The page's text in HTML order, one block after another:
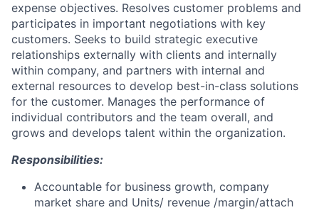
expense objectives. Resolves customer problems and
participates in important negotiations with key
customers. Seeks to build strategic executive
relationships externally with clients and internally
within company, and partners with internal and
external resources to develop best-in-class solutions
for the customer. Manages the performance of
individual contributors and the team overall, and
grows and develops talent within the organization.
Responsibilities:
Accountable for business growth, company
market share and Units/ revenue /margin/attach